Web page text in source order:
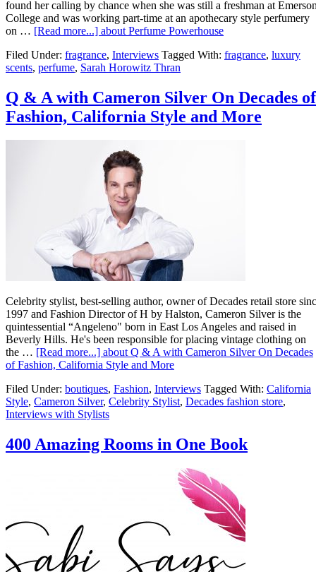
found her calling by chance when she was still a freshman at
College and was working part-time at an apothecary style perfumery
on … [Read more...] about Perfume Powerhouse
Filed Under: fragrance, Interviews Tagged With: fragrance, luxury
scents, perfume, Sarah Horowitz Thran
Q & A with Cameron Silver On Decades of
Fashion, California Style and More
Celebrity stylist, best-selling author, owner of Decades retail store
1997 and Fashion Director of H by Halston, Cameron Silver is the
quintessential “Angeleno" born in East Los Angeles and raised in
Beverly Hills. He's been responsible for placing vintage clothing on
the … [Read more...] about Q & A with Cameron Silver On Decades
of Fashion, California Style and More
Filed Under: boutiques, Fashion, Interviews Tagged With: California
Style, Cameron Silver, Celebrity Stylist, Decades fashion store,
Interviews with Stylists
400 Amazing Rooms in One Book